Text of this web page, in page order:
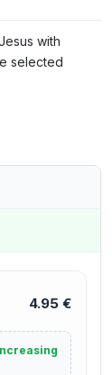
with
selected
4.95 €